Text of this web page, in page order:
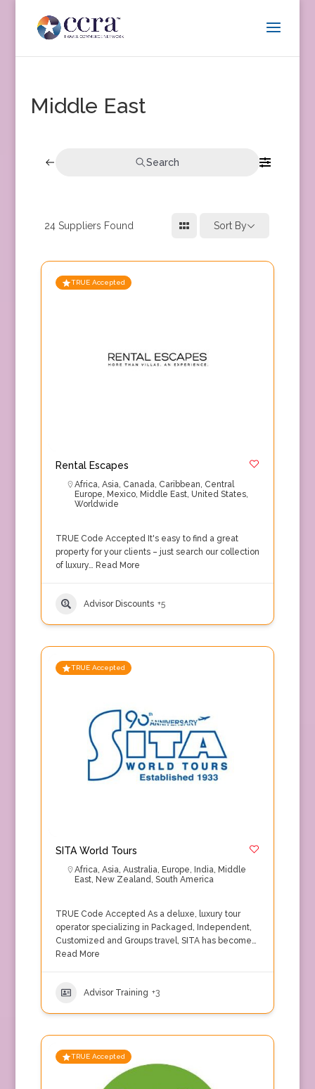
Middle East
Search
24Suppliers Found Sort By
TRUE Accepted
Rental Escapes
Africa, Asia, Canada, Caribbean, Central
Europe, Mexico, Middle East, United States,
Worldwide
TRUE Code Accepted It's easy to find a great
property for your clients – just search our collection
of luxury… Read More
Advisor Discounts +5
TRUE Accepted
SITA World Tours
Africa, Asia, Australia, Europe, India, Middle
East, New Zealand, South America
TRUE Code Accepted As a deluxe, luxury tour
operator specializing in Packaged, Independent,
Customized and Groups travel, SITA has become…
Read More
Advisor Training +3
TRUE Accepted